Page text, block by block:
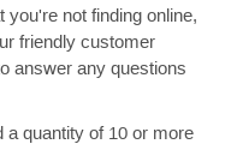
you're not finding online,
friendly customer
answer any questions
a quantity of 10 or more